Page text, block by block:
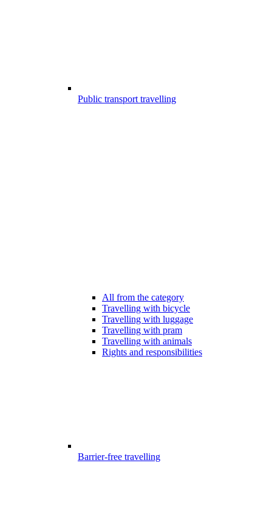
Public transport travelling
All from the category
Travelling with bicycle
Travelling with luggage
Travelling with pram
Travelling with animals
Rights and responsibilities
Barrier-free travelling